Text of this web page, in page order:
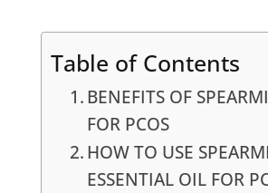
Table of Contents
BENEFITS OF
FOR PCOS
HOW TO USE
ESSENTIAL OIL FOR